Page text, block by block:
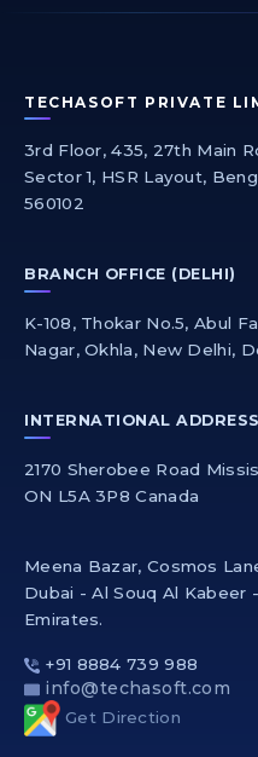
TECHASOFT PRIVATE
3rd Floor, 435, 27th Main
Sector 1, HSR Layout,
560102
BRANCH OFFICE (DELHI)
K-108, Thokar No.5, Abul
Nagar, Okhla, New Delhi,
INTERNATIONAL ADDRESS
2170 Sherobee Road
ON L5A 3P8 Canada
Meena Bazar, Cosmos
Dubai - Al Souq Al Kabeer
Emirates.
+91 8884 739 988
info@techasoft.com
Get Direction